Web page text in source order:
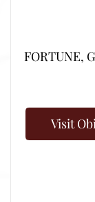
FORTUNE,
Visit